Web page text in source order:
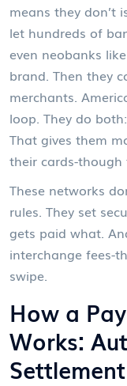
means they don’t
let hundreds of
even neobanks
brand. Then they
merchants.
loop. They do
That gives them
their cards-
These networks
rules. They set
gets paid what.
interchange fees-
swipe.
How a
Works:
Settlement